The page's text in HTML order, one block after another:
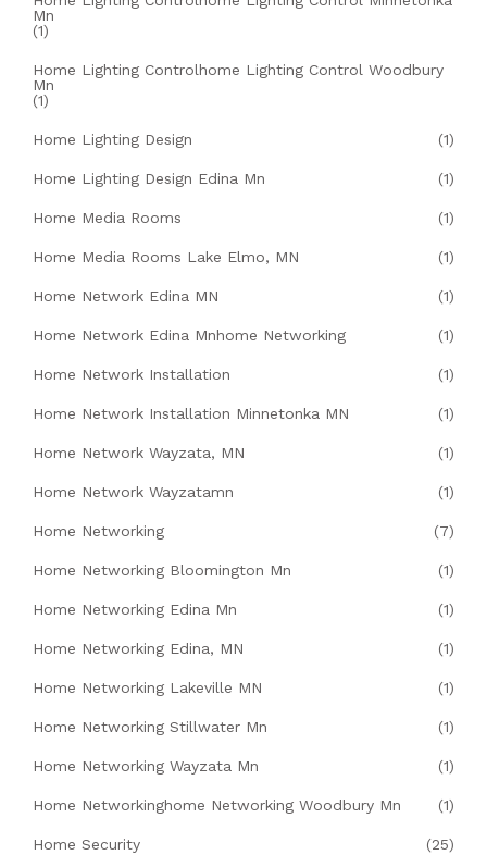
Mn
(1)
Home Lighting Controlhome Lighting Control Woodbury
Mn
(1)
Home Lighting Design (1)
Home Lighting Design Edina Mn (1)
Home Media Rooms (1)
Home Media Rooms Lake Elmo, MN (1)
Home Network Edina MN (1)
Home Network Edina Mnhome Networking (1)
Home Network Installation (1)
Home Network Installation Minnetonka MN (1)
Home Network Wayzata, MN (1)
Home Network Wayzatamn (1)
Home Networking (7)
Home Networking Bloomington Mn (1)
Home Networking Edina Mn (1)
Home Networking Edina, MN (1)
Home Networking Lakeville MN (1)
Home Networking Stillwater Mn (1)
Home Networking Wayzata Mn (1)
Home Networkinghome Networking Woodbury Mn (1)
Home Security (25)